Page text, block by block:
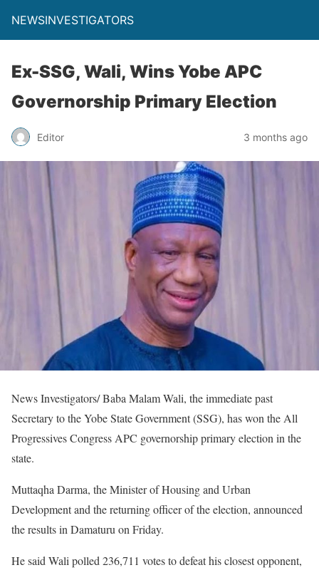
NEWSINVESTIGATORS
Ex-SSG, Wali, Wins Yobe APC
Governorship Primary Election
Editor 3 months ago
News Investigators/ Baba Malam Wali, the immediate past
Secretary to the Yobe State Government (SSG), has won the All
Progressives Congress APC governorship primary election in the
state.
Muttaqha Darma, the Minister of Housing and Urban
Development and the returning officer of the election, announced
the results in Damaturu on Friday.
He said Wali polled 236,711 votes to defeat his closest opponent,